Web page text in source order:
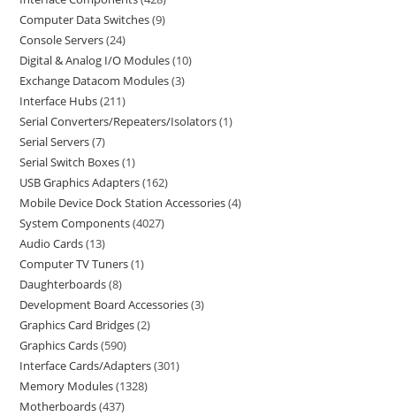
Computer Data Switches 9
Console Servers 24
Digital & Analog I/O Modules 10
Exchange Datacom Modules 3
Interface Hubs 211
Serial Converters/Repeaters/Isolators 1
Serial Servers 7
Serial Switch Boxes 1
USB Graphics Adapters 162
Mobile Device Dock Station Accessories 4
System Components 4027
Audio Cards 13
Computer TV Tuners 1
Daughterboards 8
Development Board Accessories 3
Graphics Card Bridges 2
Graphics Cards 590
Interface Cards/Adapters 301
Memory Modules 1328
Motherboards 437